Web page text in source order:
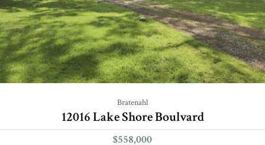
Bratenahl
12016 Lake Shore Boulvard
$558,000